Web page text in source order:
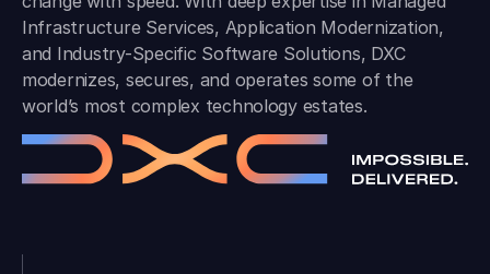
Infrastructure Services, Application Modernization,
and Industry-Specific Software Solutions, DXC
modernizes, secures, and operates some of the
world’s most complex technology estates.